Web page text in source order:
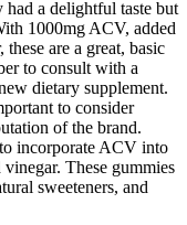
had a delightful taste but
1000mg ACV, added
are a great, basic
to consult with a
dietary supplement.
to consider
of the brand.
incorporate ACV into
These gummies
sweeteners, and